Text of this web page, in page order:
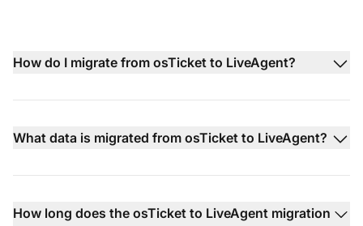
How do I migrate from osTicket to LiveAgent?
What data is migrated from osTicket to LiveAgent?
How long does the osTicket to LiveAgent migration